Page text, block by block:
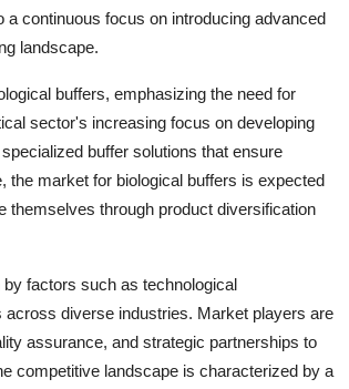
continuous focus on introducing advanced
landscape.
buffers, emphasizing the need for
sector's increasing focus on developing
buffer solutions that ensure
the market for biological buffers is expected
themselves through product diversification
factors such as technological
diverse industries. Market players are
assurance, and strategic partnerships to
competitive landscape is characterized by a